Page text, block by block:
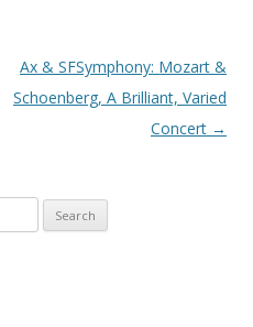
Ax & SFSymphony: Mozart &
Schoenberg, A Brilliant, Varied
Concert →